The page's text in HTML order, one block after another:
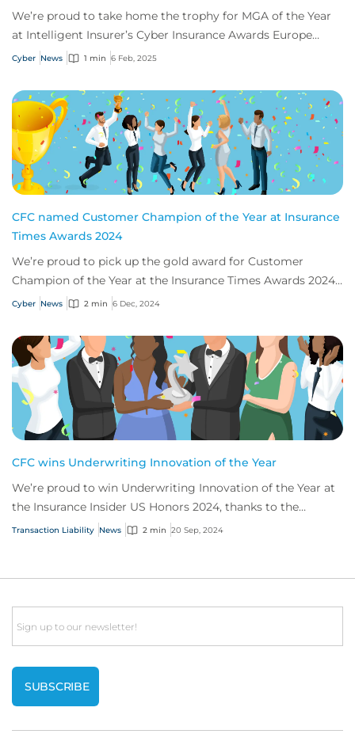
We’re proud to take home the trophy for MGA of the Year
at Intelligent Insurer’s Cyber Insurance Awards Europe
2025.
Cyber News 1 min 6 Feb, 2025
CFC named Customer Champion of the Year at Insurance
Times Awards 2024
We’re proud to pick up the gold award for Customer
Champion of the Year at the Insurance Times Awards 2024,
thanks to our app, Response.
Cyber News 2 min 6 Dec, 2024
CFC wins Underwriting Innovation of the Year
We’re proud to win Underwriting Innovation of the Year at
the Insurance Insider US Honors 2024, thanks to the
success of our secondaries transactio...
Transaction Liability News 2 min 20 Sep, 2024
Email